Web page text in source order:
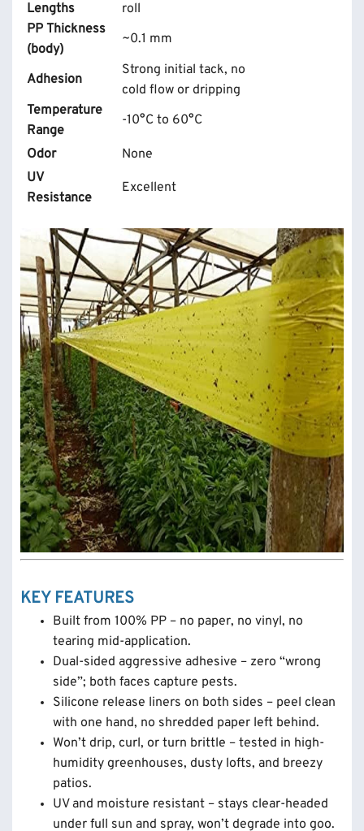
Lengths
roll
PP Thickness
(body)
~0.1 mm
Adhesion
Strong initial tack, no
cold flow or dripping
Temperature
Range
-10°C to 60°C
Odor
None
UV
Resistance
Excellent
KEY FEATURES
Built from 100% PP – no paper, no vinyl, no
tearing mid-application.
Dual-sided aggressive adhesive – zero “wrong
side”; both faces capture pests.
Silicone release liners on both sides – peel clean
with one hand, no shredded paper left behind.
Won’t drip, curl, or turn brittle – tested in high-
humidity greenhouses, dusty lofts, and breezy
patios.
UV and moisture resistant – stays clear-headed
under full sun and spray, won’t degrade into goo.